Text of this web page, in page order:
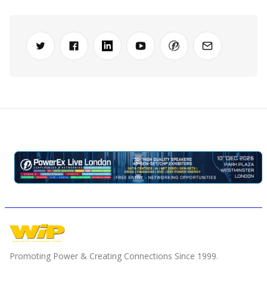
Promoting Power & Creating Connections Since 1999.